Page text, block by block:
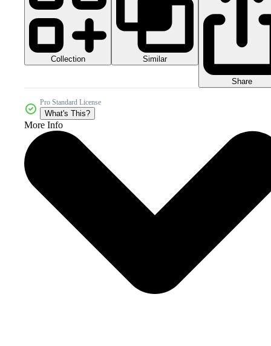
Collection Similar
Share
Pro Standard License
What's This?
More Info